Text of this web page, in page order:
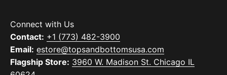
Connect with Us
Contact: +1 (773) 482-3900
Email: estore@topsandbottomsusa.com
Flagship Store: 3960 W. Madison St. Chicago IL